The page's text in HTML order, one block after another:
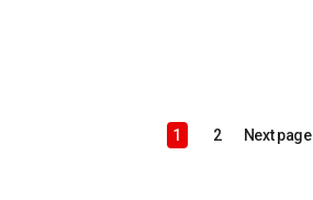
1 2 Next page